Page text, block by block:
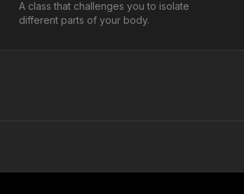
A class that challenges you to isolate
different parts of your body.